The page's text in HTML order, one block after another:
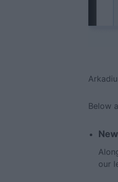
Below
our